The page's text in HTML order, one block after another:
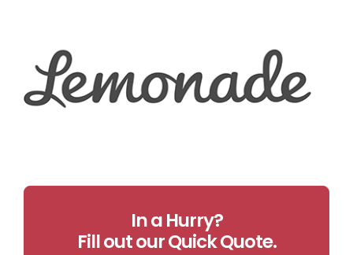
In a Hurry?
Fill out our Quick Quote.